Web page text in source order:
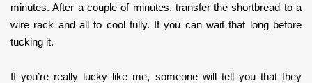
minutes. After a couple of minutes, transfer the shortbread to a
wire rack and all to cool fully. If you can wait that long before
tucking it.
If you’re really lucky like me, someone will tell you that they